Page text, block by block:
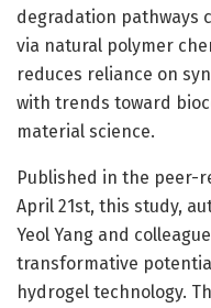
degradation pathways
via natural polymer
reduces reliance on
with trends toward
material science.
Published in the peer-
April 21st, this study,
Yeol Yang and
transformative
hydrogel technology.